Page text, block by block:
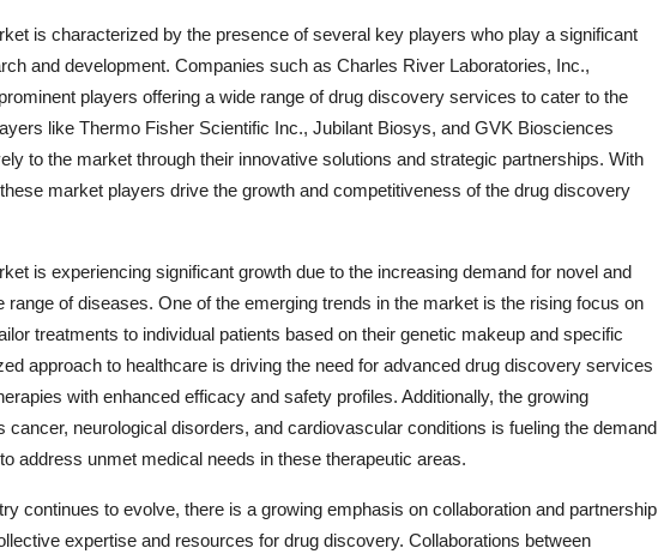
is characterized by the presence of several key players who play a significant
and development. Companies such as Charles River Laboratories, Inc.,
players offering a wide range of drug discovery services to cater to the
like Thermo Fisher Scientific Inc., Jubilant Biosys, and GVK Biosciences
to the market through their innovative solutions and strategic partnerships. With
market players drive the growth and competitiveness of the drug discovery
is experiencing significant growth due to the increasing demand for novel and
of diseases. One of the emerging trends in the market is the rising focus on
treatments to individual patients based on their genetic makeup and specific
approach to healthcare is driving the need for advanced drug discovery services
with enhanced efficacy and safety profiles. Additionally, the growing
neurological disorders, and cardiovascular conditions is fueling the demand
address unmet medical needs in these therapeutic areas.
continues to evolve, there is a growing emphasis on collaboration and partnership
expertise and resources for drug discovery. Collaborations between